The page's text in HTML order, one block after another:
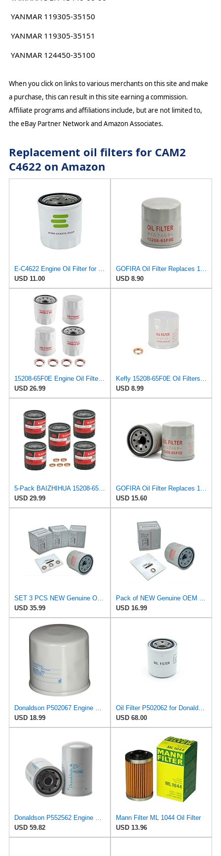
YANMAR 119305-35150
YANMAR 119305-35151
YANMAR 124450-35100
When you click on links to various merchants on this site and make
a purchase, this can result in this site earning a commission.
Affiliate programs and affiliations include, but are not limited to,
the eBay Partner Network and Amazon Associates.
Replacement oil filters for CAM2
C4622 on Amazon
USD 11.00
USD 8.90
15208-65F0E Engine Oil Filters Fit for Nissan Infiniti Rogue Frontier
USD 26.99
USD 8.99
5-Pack BAIZHIHUA 15208-65F0E Oil Filter Compatible with Nissan Infiniti
USD 29.99
USD 15.60
SET 3 PCS NEW Genuine OEM 15208-65F0E Engine Oil Filter + 4STEED MOTORS 11026-JA00A 11026-01m02
USD 35.99
USD 16.99
USD 18.99
USD 68.00
USD 59.82
Mann Filter ML 1044 Oil Filter
USD 13.96